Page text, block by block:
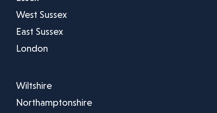
West Sussex
East Sussex
London
Wiltshire
Northamptonshire